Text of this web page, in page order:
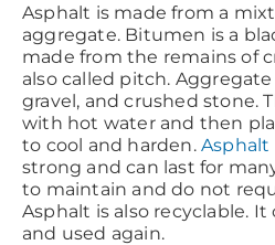
Asphalt is made from a
aggregate. Bitumen is a
made from the remains of
also called pitch.
gravel, and crushed stone.
with hot water and then
to cool and harden.
strong and can last for
to maintain and do not
Asphalt is also recyclable.
and used again.